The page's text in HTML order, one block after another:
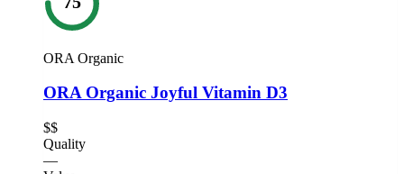
ORA Organic
ORA Organic Joyful Vitamin D3
$$
Quality
—